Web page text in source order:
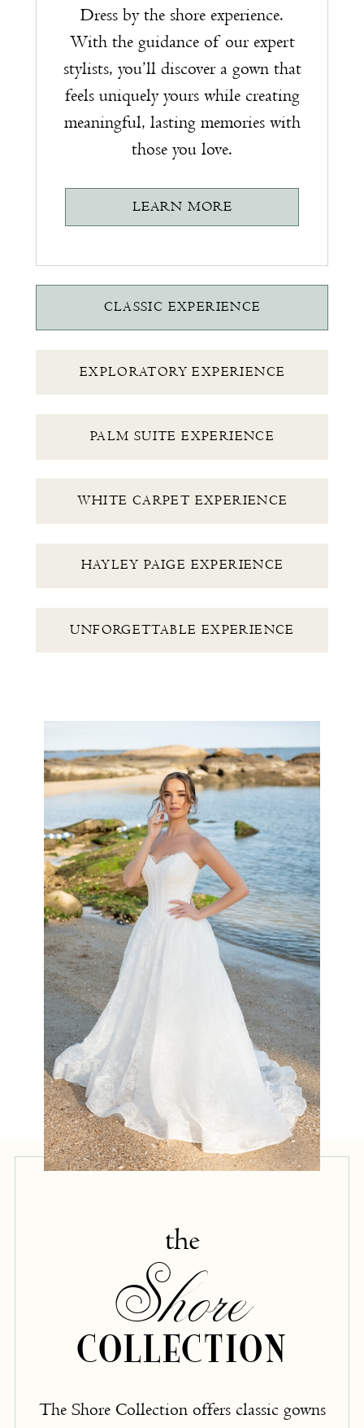
Dress by the shore experience.
With the guidance of our expert
stylists, you’ll discover a gown that
feels uniquely yours while creating
meaningful, lasting memories with
those you love.
LEARN MORE
CLASSIC EXPERIENCE
EXPLORATORY EXPERIENCE
PALM SUITE EXPERIENCE
WHITE CARPET EXPERIENCE
HAYLEY PAIGE EXPERIENCE
UNFORGETTABLE EXPERIENCE
Shore
Collection
the
Shore
COLLECTION
The Shore Collection offers classic gowns